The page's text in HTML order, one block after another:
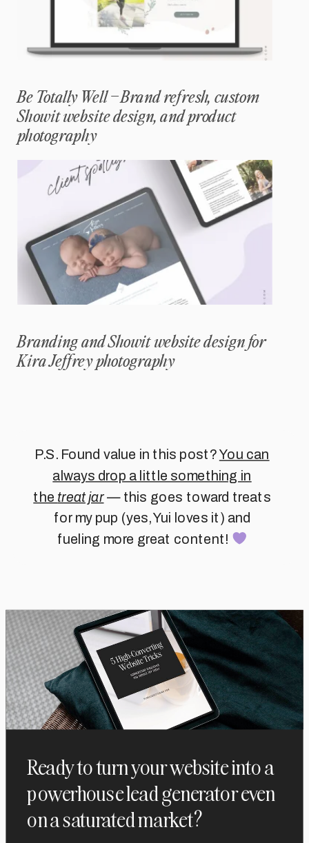
Be Totally Well – Brand refresh, custom
Showit website design, and product
photography
Branding and Showit website design for
Kira Jeffrey photography
P.S. Found value in this post?You can
always drop a little something in
the treat jar— this goes toward treats
for my pup (yes, Yui loves it) and
fueling more great content!
Ready to turn your website into a
powerhouse lead generator even
on a saturated market?